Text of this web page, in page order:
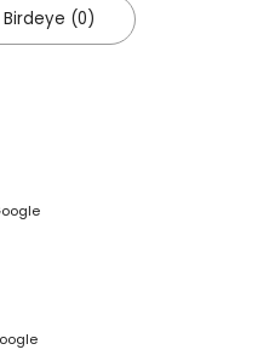
Birdeye (0)